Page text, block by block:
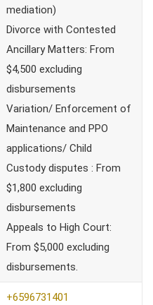
mediation)
Divorce with Contested
Ancillary Matters: From
$4,500 excluding
disbursements
Variation/ Enforcement of
Maintenance and PPO
applications/ Child
Custody disputes : From
$1,800 excluding
disbursements
Appeals to High Court:
From $5,000 excluding
disbursements.
+6596731401